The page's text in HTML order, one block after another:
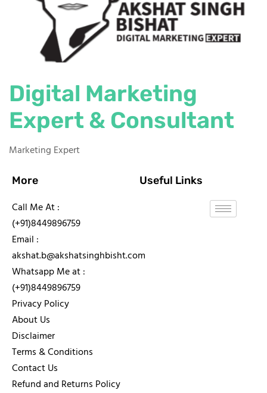
Digital Marketing
Expert & Consultant
Marketing Expert
More
Call Me At :
(+91)8449896759
Email :
akshat.b@akshatsinghbisht.com
Whatsapp Me at :
(+91)8449896759
Privacy Policy
About Us
Disclaimer
Terms & Conditions
Contact Us
Refund and Returns Policy
Useful Links